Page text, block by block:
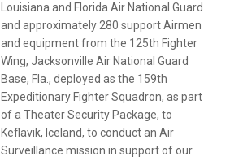
Louisiana and Florida Air National Guard
and approximately 280 support Airmen
and equipment from the 125th Fighter
Wing, Jacksonville Air National Guard
Base, Fla., deployed as the 159th
Expeditionary Fighter Squadron, as part
of a Theater Security Package, to
Keflavik, Iceland, to conduct an Air
Surveillance mission in support of our